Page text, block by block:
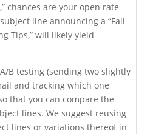
chances are your open rate
line announcing a “Fall
Tips,” will likely yield
B testing (sending two slightly
and tracking which one
that you can compare the
lines. We suggest reusing
lines or variations thereof in